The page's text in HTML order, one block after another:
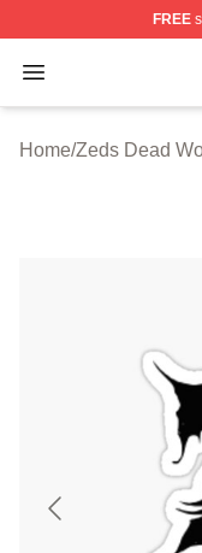
FREE
Open menu
Zeds Dead
Home/Zeds Dead